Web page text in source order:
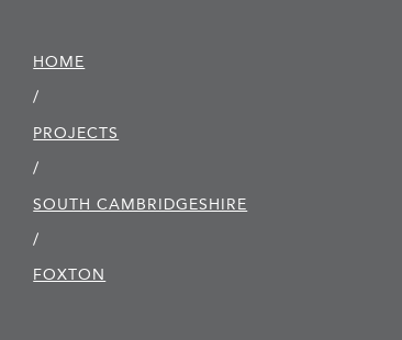
HOME
/
PROJECTS
/
SOUTH CAMBRIDGE­SHIRE
/
FOXTON